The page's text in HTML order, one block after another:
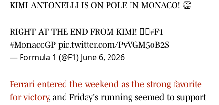
KIMI ANTONELLI IS ON POLE IN MONACO! 👏
RIGHT AT THE END FROM KIMI! 😮‍💨#F1
#MonacoGP pic.twitter.com/PvVGM5oB2S
— Formula 1 (@F1) June 6, 2026
Ferrari entered the weekend as the strong favorite
for victory, and Friday's running seemed to support